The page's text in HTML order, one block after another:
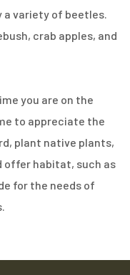
a variety of beetles.
crab apples, and
you are on the
to appreciate the
plant native plants,
offer habitat, such as
for the needs of